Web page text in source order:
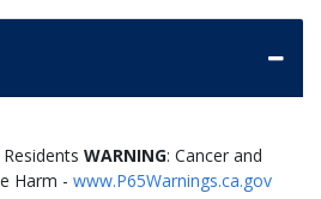
ResidentsWARNING: Cancer and
Harm - www.P65Warnings.ca.gov